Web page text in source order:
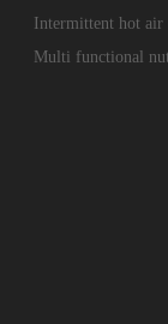
Intermittent hot
Multi functional